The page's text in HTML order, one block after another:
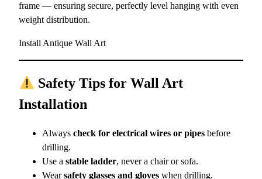
frame — ensuring secure, perfectly level hanging with even
weight distribution.
Install Antique Wall Art
Safety Tips for Wall Art
Installation
Always check for electrical wires or pipes before
drilling.
Use a stable ladder, never a chair or sofa.
Wearsafety glasses and gloves when drilling.